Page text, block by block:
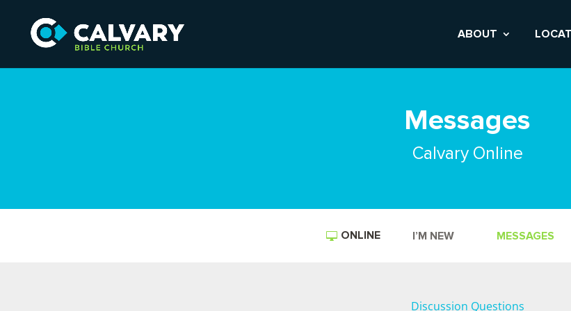
ABOUT
Messages
Calvary Online
ONLINE I’M NEW MESSAGES
Discussion Questions